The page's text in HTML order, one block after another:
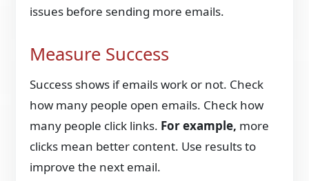
issues before sending more emails.
Measure Success
Success shows if emails work or not. Check
how many people open emails. Check how
many people click links. For example, more
clicks mean better content. Use results to
improve the next email.